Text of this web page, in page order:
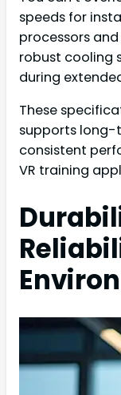
speeds for
processors
robust cooling
during
These
supports long-
consistent
VR training